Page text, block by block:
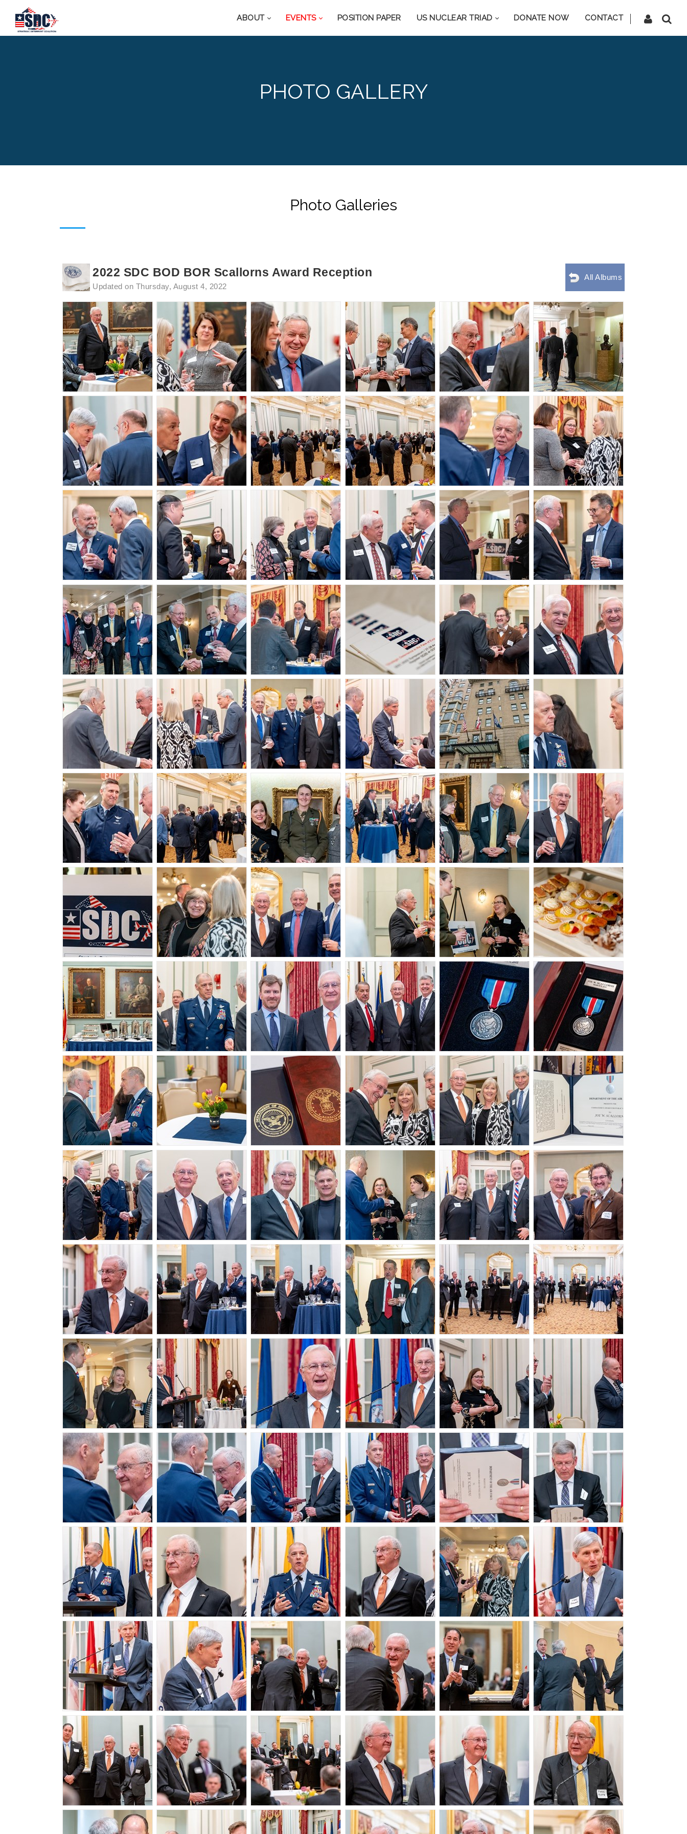
ABOUT EVENTS POSITION PAPER US NUCLEAR TRIAD DONATE NOW CONTACT
PHOTO GALLERY
Photo Galleries
All Albums
2022 SDC BOD BOR Scallorns Award Reception
Updated on Thursday, August 4, 2022